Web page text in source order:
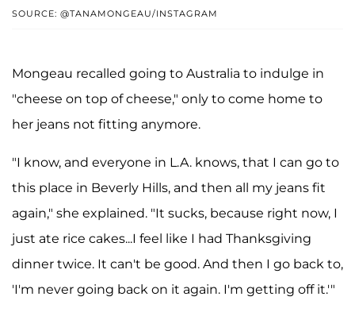
SOURCE: @TANAMONGEAU/INSTAGRAM
Mongeau recalled going to Australia to indulge in
"cheese on top of cheese," only to come home to
her jeans not fitting anymore.
"I know, and everyone in L.A. knows, that I can go to
this place in Beverly Hills, and then all my jeans fit
again," she explained. "It sucks, because right now, I
just ate rice cakes...I feel like I had Thanksgiving
dinner twice. It can't be good. And then I go back to,
'I'm never going back on it again. I'm getting off it.'"